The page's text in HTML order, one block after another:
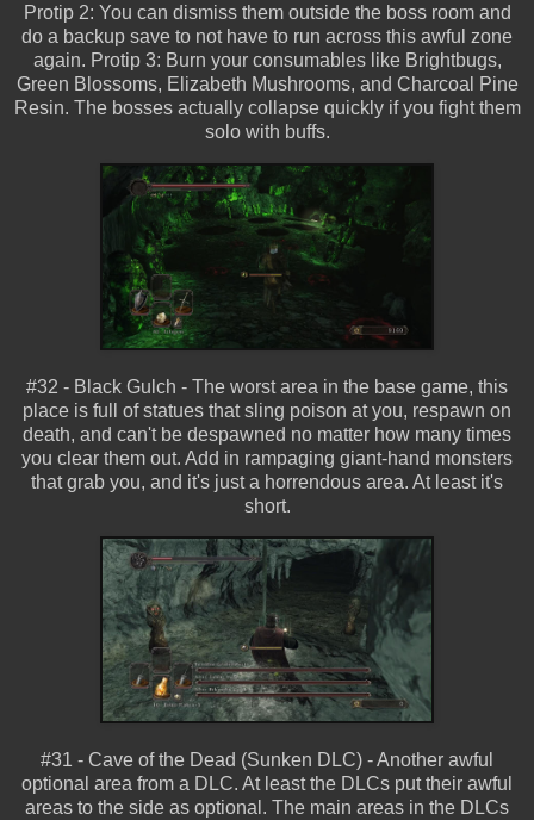
Protip 2: You can dismiss them outside the boss room and
do a backup save to not have to run across this awful zone
again. Protip 3: Burn your consumables like Brightbugs,
Green Blossoms, Elizabeth Mushrooms, and Charcoal Pine
Resin. The bosses actually collapse quickly if you fight them
solo with buffs.
#32 - Black Gulch - The worst area in the base game, this
place is full of statues that sling poison at you, respawn on
death, and can't be despawned no matter how many times
you clear them out. Add in rampaging giant-hand monsters
that grab you, and it's just a horrendous area. At least it's
short.
#31 - Cave of the Dead (Sunken DLC) - Another awful
optional area from a DLC. At least the DLCs put their awful
areas to the side as optional. The main areas in the DLCs